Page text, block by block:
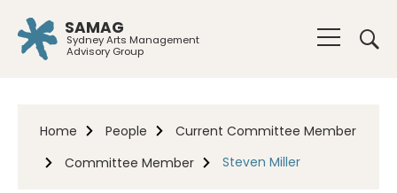
SAMAG
Sydney Arts Management
Advisory Group
Home People
Current Committee Member
Committee Member
Steven Miller